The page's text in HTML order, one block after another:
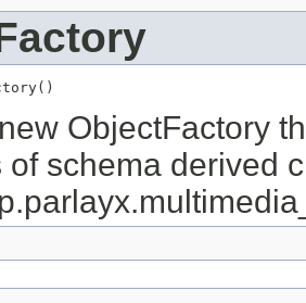
ObjectFactory
of schema derived